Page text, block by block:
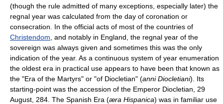
(though the rule admitted of many exceptions, especially later) the
regnal year was calculated from the day of coronation or
consecration. In the official acts of most of the countries of
Christendom , and notably in England, the regnal year of the
sovereign was always given and sometimes this was the only
indication of the year. As a continuous system of year enumeration
the oldest era in practical use appears to have been that known as
the "Era of the Martyrs" or "of Diocletian" (anni Diocletiani). Its
starting-point was the accession of the Emperor Diocletian, 29
August, 284. The Spanish Era (æra Hispanica) was in familiar use